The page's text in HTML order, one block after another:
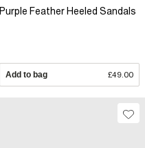
Purple Feather Heeled Sandals
Add to bag £49.00